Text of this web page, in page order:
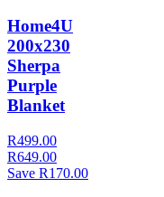
Home4U
200x230
Sherpa
Purple
Blanket
R499.00
R649.00
Save R170.00